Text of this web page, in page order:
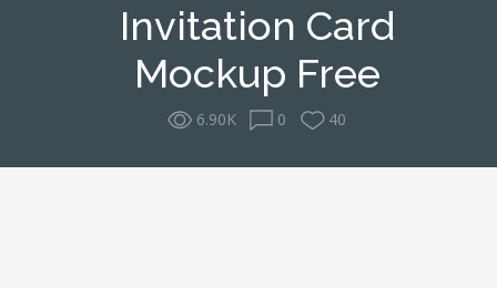
Invitation Card
Mockup Free
6.90K 0 40